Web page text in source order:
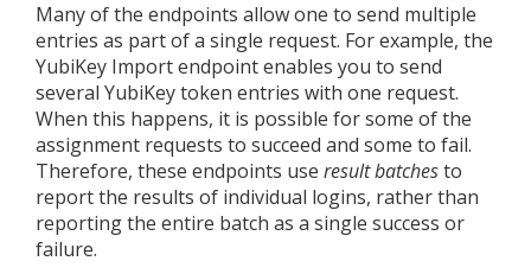
Many of the endpoints allow one to send multiple
entries as part of a single request. For example, the
YubiKey Import endpoint enables you to send
several YubiKey token entries with one request.
When this happens, it is possible for some of the
assignment requests to succeed and some to fail.
Therefore, these endpoints use result batchesto
report the results of individual logins, rather than
reporting the entire batch as a single success or
failure.